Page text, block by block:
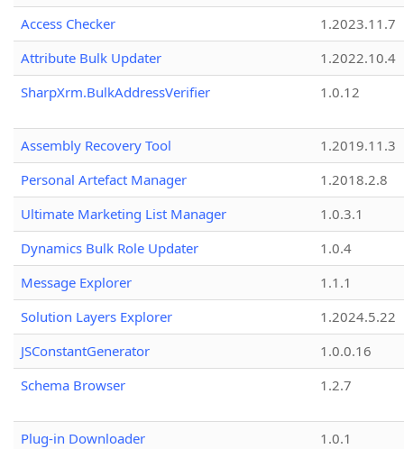
Access Checker
1.2023.11.7
Attribute Bulk Updater
1.2022.10.4
SharpXrm.BulkAddressVerifier
1.0.12
Assembly Recovery Tool
1.2019.11.3
Personal Artefact Manager
1.2018.2.8
Ultimate Marketing List Manager
1.0.3.1
Dynamics Bulk Role Updater
1.0.4
Message Explorer
1.1.1
Solution Layers Explorer
1.2024.5.22
JSConstantGenerator
1.0.0.16
Schema Browser
1.2.7
Plug-in Downloader
1.0.1